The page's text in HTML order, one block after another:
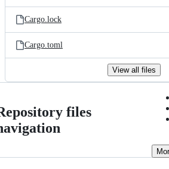
Cargo.lock
Cargo.toml
View all files
files